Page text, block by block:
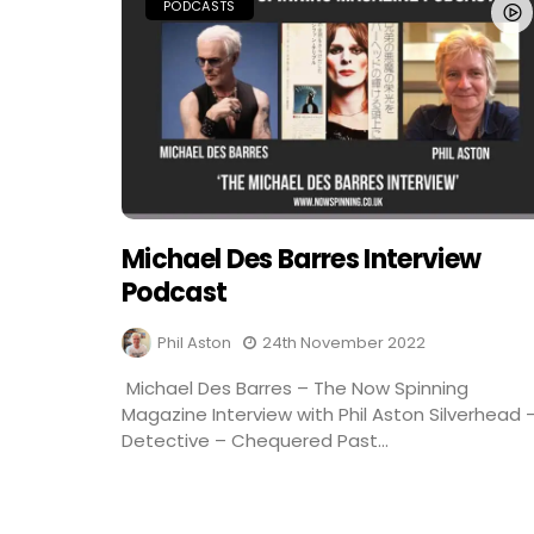
PODCASTS
Michael Des Barres Interview
Podcast
Phil Aston 24th November 2022
Michael Des Barres – The Now Spinning
Magazine Interview with Phil Aston Silverhead
Detective – Chequered Past...